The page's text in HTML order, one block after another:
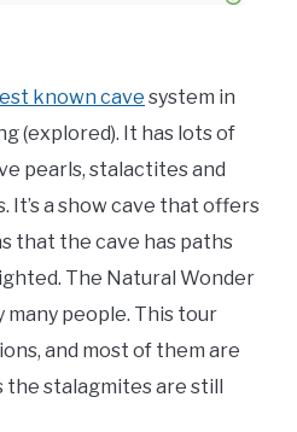
known cave system in
(explored). It has lots of
pearls, stalactites and
It’s a show cave that offers
that the cave has paths
The Natural Wonder
many people. This tour
and most of them are
the stalagmites are still